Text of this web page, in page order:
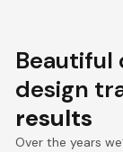
Beautiful
design
results
Over the years